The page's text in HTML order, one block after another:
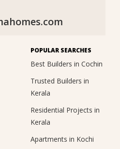
POPULAR SEARCHES
Best Builders in Cochin
Trusted Builders in
Kerala
Residential Projects in
Kerala
Apartments in Kochi